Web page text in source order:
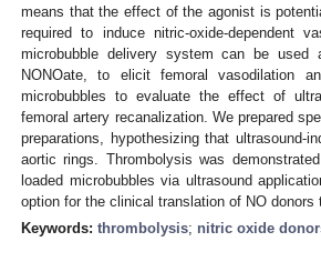
means that the effect of the agonist is
required to induce nitric-oxide-dependent
microbubble delivery system can be
NONOate, to elicit femoral vasodilation
microbubbles to evaluate the effect of
femoral artery recanalization. We prepared
preparations, hypothesizing that ultrasound-
aortic rings. Thrombolysis was
loaded microbubbles via ultrasound
option for the clinical translation of NO donors
Keywords: thrombolysis; nitric oxide